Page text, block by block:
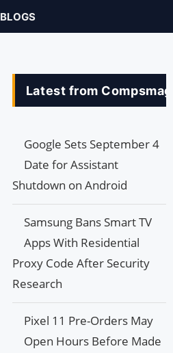
BLOGS
Latest from Compsmag
Google Sets September 4
Date for Assistant
Shutdown on Android
Samsung Bans Smart TV
Apps With Residential
Proxy Code After Security
Research
Pixel 11 Pre-Orders May
Open Hours Before Made